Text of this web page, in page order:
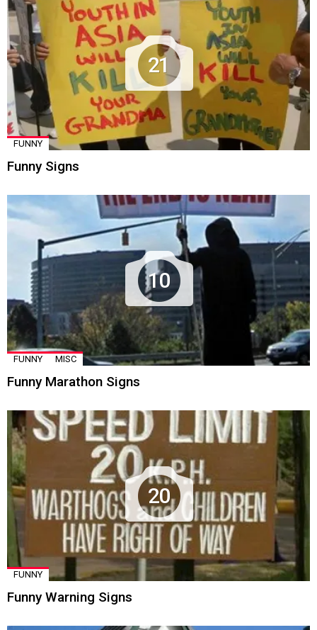
21
FUNNY
Funny Signs
10
FUNNY MISC
Funny Marathon Signs
20
FUNNY
Funny Warning Signs